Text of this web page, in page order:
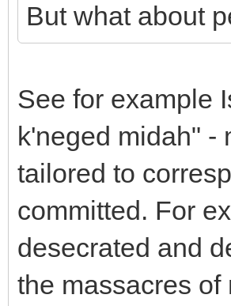
But what about
See for example
k'neged midah" -
tailored to
committed. For
desecrated and
the massacres